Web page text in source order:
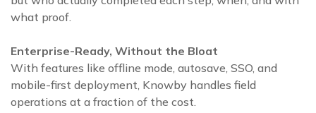
what proof.
Enterprise-Ready, Without the Bloat
With features like offline mode, autosave, SSO, and
mobile-first deployment, Knowby handles field
operations at a fraction of the cost.